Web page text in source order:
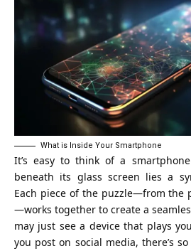
What is Inside Your Smartphone
It’s easy to think of a
beneath its glass screen lies a
Each piece of the puzzle—from the
—works together to create a
may just see a device that plays
you post on social media, there’s